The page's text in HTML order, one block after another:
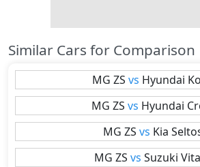
Similar Cars for Comparison
MG ZS vs Hyundai
MG ZS vs Hyundai
MG ZS vs Kia
MG ZS vs Suzuki